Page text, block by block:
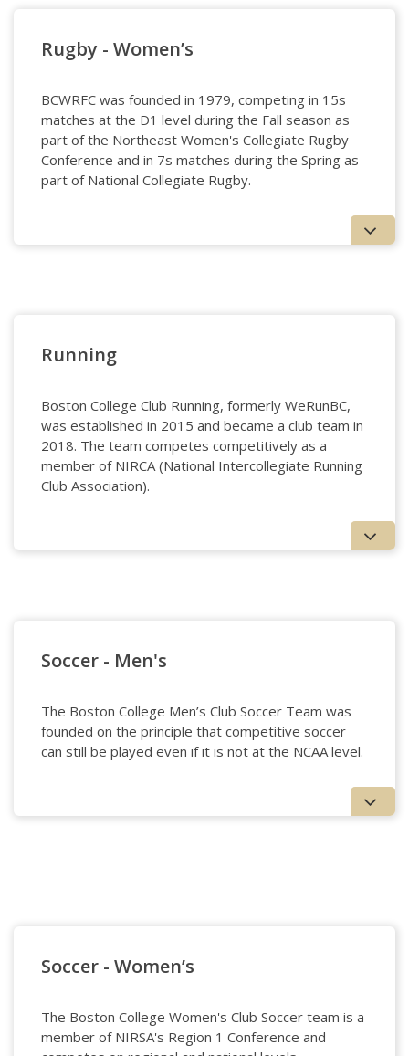
Rugby - Women’s
BCWRFC was founded in 1979, competing in 15s
matches at the D1 level during the Fall season as
part of the Northeast Women's Collegiate Rugby
Conference and in 7s matches during the Spring as
part of National Collegiate Rugby.
Running
Boston College Club Running, formerly WeRunBC,
was established in 2015 and became a club team in
2018. The team competes competitively as a
member of NIRCA (National Intercollegiate Running
Club Association).
Soccer - Men's
The Boston College Men’s Club Soccer Team was
founded on the principle that competitive soccer
can still be played even if it is not at the NCAA level.
Soccer - Women’s
The Boston College Women's Club Soccer team is a
member of NIRSA's Region 1 Conference and